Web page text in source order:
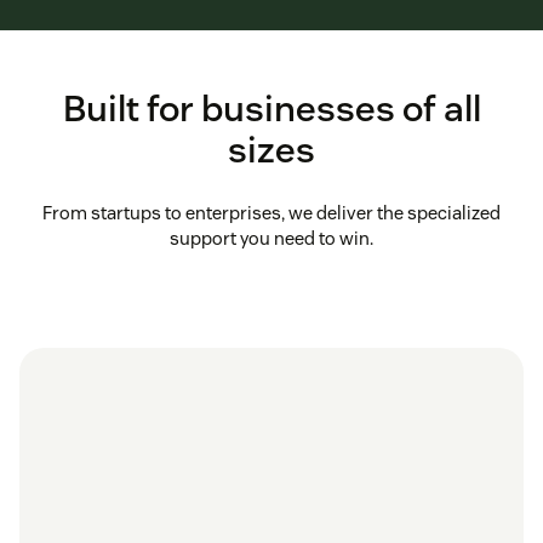
Built for businesses of all
sizes
From startups to enterprises, we deliver the specialized
support you need to win.